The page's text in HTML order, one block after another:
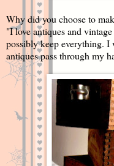
Why did you choose to
"I love antiques and
possibly keep everything. I
antiques pass through my